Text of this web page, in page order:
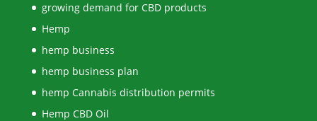
growing demand for CBD products
Hemp
hemp business
hemp business plan
hemp Cannabis distribution permits
Hemp CBD Oil